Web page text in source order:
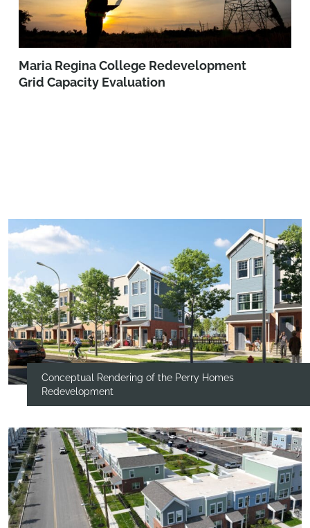
Maria Regina College Redevelopment
Grid Capacity Evaluation
Conceptual Rendering of the Perry Homes
Redevelopment